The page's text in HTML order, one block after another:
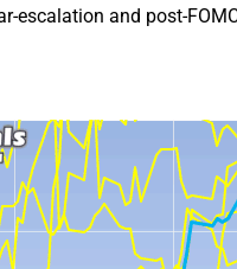
escalation and post-